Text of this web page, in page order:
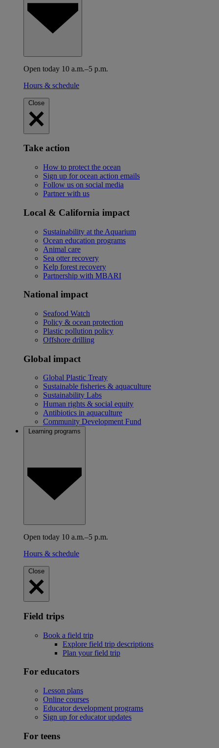
Open today 10 a.m.–5 p.m.
Hours & schedule
Close
Take action
How to protect the ocean
Sign up for ocean action emails
Follow us on social media
Partner with us
Local & California impact
Sustainability at the Aquarium
Ocean education programs
Animal care
Sea otter recovery
Kelp forest recovery
Partnership with MBARI
National impact
Seafood Watch
Policy & ocean protection
Plastic pollution policy
Offshore drilling
Global impact
Global Plastic Treaty
Sustainable fisheries & aquaculture
Sustainability Labs
Human rights & social equity
Antibiotics in aquaculture
Community Development Fund
Learning programs
Open today 10 a.m.–5 p.m.
Hours & schedule
Close
Field trips
Book a field trip
Explore field trip descriptions
Plan your field trip
For educators
Lesson plans
Online courses
Educator development programs
Sign up for educator updates
For teens